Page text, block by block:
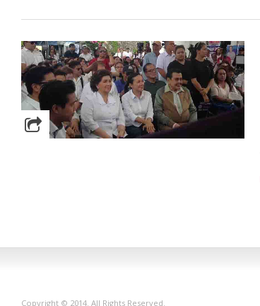
Copyright © 2014. All Rights Reserved.